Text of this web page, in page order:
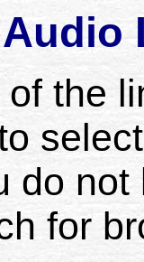
the
do not
for